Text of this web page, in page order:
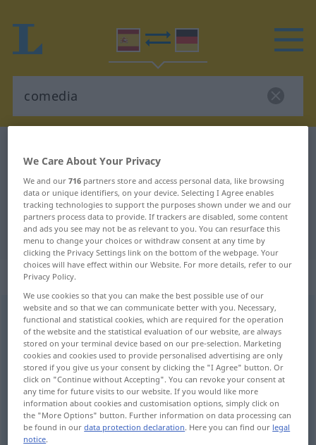
Spanish-German translation for
"comedia"
"comedia" German translation
„comedia“
comedia [koˈmeðĭa]f
Overview of all translations
(For more details, click/tap on the translation)
Lustspiel, Komödie, Schauspiel
Komödie, Farce
We Care About Your Privacy
We and our716 partners store and access personal data, like browsing
data or unique identifiers, on your device. Selecting I Agree enables
tracking technologies to support the purposes shown under we and our
partners process data to provide. If trackers are disabled, some content
and ads you see may not be as relevant to you. You can resurface this
menu to change your choices or withdraw consent at any time by
clicking the Privacy Settings link on the bottom of the webpage. Your
choices will have effect within our Website. For more details, refer to our
Privacy Policy.
We use cookies so that you can make the best possible use of our
website and so that we can communicate better with you. Necessary,
functional and statistical cookies, which are required for the operation
of the website and the statistical evaluation of our website, are always
stored on your terminal device based on our pre-selection. Marketing
cookies and cookies used to provide personalised advertising are only
stored if you give us your consent by clicking the "I Agree" button. Or
click on "Continue without Accepting". You can revoke your consent at
any time for future visits to our website. If you would like more
information about cookies and customisation options, simply click on
the "More Options" button. Further information on data processing can
be found in ourdata protection declaration. Here you can find our legal
notice.